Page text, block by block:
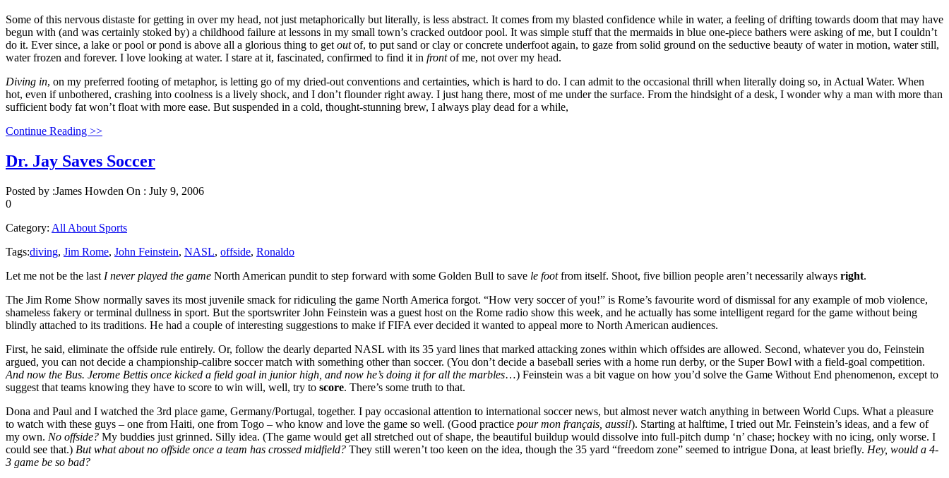
Some of this nervous distaste for getting in over my head, not just metaphorically but literally, is less abstract. It comes from my blasted confidence while in water, a feeling of drifting towards doom that may have
begun with (and was certainly stoked by) a childhood failure at lessons in my small town’s cracked outdoor pool. It was simple stuff that the mermaids in blue one-piece bathers were asking of me, but I couldn’t
do it. Ever since, a lake or pool or pond is above all a glorious thing to get outof, to put sand or clay or concrete underfoot again, to gaze from solid ground on the seductive beauty of water in motion, water still,
water frozen and forever. I love looking at water. I stare at it, fascinated, confirmed to find it in frontof me, not over my head.
Diving in, on my preferred footing of metaphor, is letting go of my dried-out conventions and certainties, which is hard to do. I can admit to the occasional thrill when literally doing so, in Actual Water. When
hot, even if unbothered, crashing into coolness is a lively shock, and I don’t flounder right away. I just hang there, most of me under the surface. From the hindsight of a desk, I wonder why a man with more than
sufficient body fat won’t float with more ease. But suspended in a cold, thought-stunning brew, I always play dead for a while,
Continue Reading >>
Dr. Jay Saves Soccer
Posted by :James Howden On : July 9, 2006
0
Category: All About Sports
Tags:diving, Jim Rome, John Feinstein, NASL, offside, Ronaldo
Let me not be the last I never played the game North American pundit to step forward with some Golden Bull to save le footfrom itself. Shoot, five billion people aren’t necessarily always right.
The Jim Rome Show normally saves its most juvenile smack for ridiculing the game North America forgot. “How very soccer of you!” is Rome’s favourite word of dismissal for any example of mob violence,
shameless fakery or terminal dullness in sport. But the sportswriter John Feinstein was a guest host on the Rome radio show this week, and he actually has some intelligent regard for the game without being
blindly attached to its traditions. He had a couple of interesting suggestions to make if FIFA ever decided it wanted to appeal more to North American audiences.
First, he said, eliminate the offside rule entirely. Or, follow the dearly departed NASL with its 35 yard lines that marked attacking zones within which offsides are allowed. Second, whatever you do, Feinstein
argued, you can not decide a championship-calibre soccer match with something other than soccer. (You don’t decide a baseball series with a home run derby, or the Super Bowl with a field-goal competition.
And now the Bus. Jerome Bettis once kicked a field goal in junior high, and now he’s doing it for all the marbles…) Feinstein was a bit vague on how you’d solve the Game Without End phenomenon, except to
suggest that teams knowing they have to score to win will, well, try to score. There’s some truth to that.
Dona and Paul and I watched the 3rd place game, Germany/Portugal, together. I pay occasional attention to international soccer news, but almost never watch anything in between World Cups. What a pleasure
to watch with these guys – one from Haiti, one from Togo – who know and love the game so well. (Good practice pour mon français, aussi!). Starting at halftime, I tried out Mr. Feinstein’s ideas, and a few of
my own. No offside? My buddies just grinned. Silly idea. (The game would get all stretched out of shape, the beautiful buildup would dissolve into full-pitch dump ‘n’ chase; hockey with no icing, only worse. I
could see that.) But what about no offside once a team has crossed midfield? They still weren’t too keen on the idea, though the 35 yard “freedom zone” seemed to intrigue Dona, at least briefly. Hey, would a 4-
3 game be so bad?